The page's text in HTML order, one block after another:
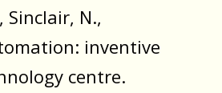
Sinclair, N.,
inventive
centre.